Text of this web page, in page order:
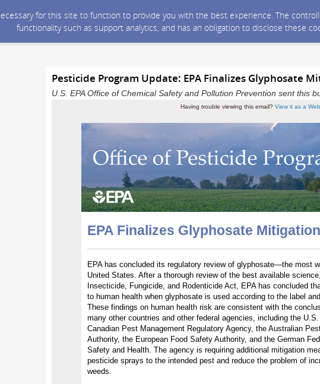
for this site to function to provide you with the best experience. The
functionality such as support analytics, and has an obligation to disclose these
Pesticide Program Update: EPA Finalizes Glyphosate
U.S. EPA Office of Chemical Safety and Pollution Prevention sent this
Having trouble viewing this email? View it as a
EPA Finalizes Glyphosate Mitigation
EPA has concluded its regulatory review of glyphosate—the most
United States. After a thorough review of the best available
Insecticide, Fungicide, and Rodenticide Act, EPA has concluded
to human health when glyphosate is used according to the label
These findings on human health risk are consistent with the
many other countries and other federal agencies, including the
Canadian Pest Management Regulatory Agency, the Australian
Authority, the European Food Safety Authority, and the German
Safety and Health. The agency is requiring additional mitigation
pesticide sprays to the intended pest and reduce the problem of
weeds.